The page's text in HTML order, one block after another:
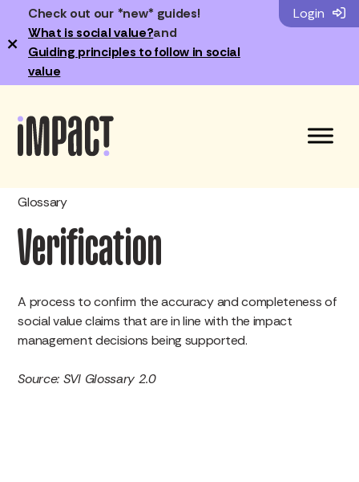
Check out our *new* guides!
What is social value?and
Guiding principles to follow in social
value
×
Login
Glossary
Verification
A process to confirm the accuracy and completeness of
social value claims that are in line with the impact
management decisions being supported.
Source: SVI Glossary 2.0